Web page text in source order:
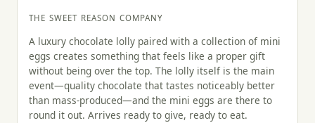
THE SWEET REASON COMPANY
A luxury chocolate lolly paired with a collection of mini
eggs creates something that feels like a proper gift
without being over the top. The lolly itself is the main
event—quality chocolate that tastes noticeably better
than mass-produced—and the mini eggs are there to
round it out. Arrives ready to give, ready to eat.